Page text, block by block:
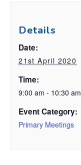
Details
Date:
21st April 2020
Time:
9:00 am - 10:30 am
Event Category:
Primary Meetings